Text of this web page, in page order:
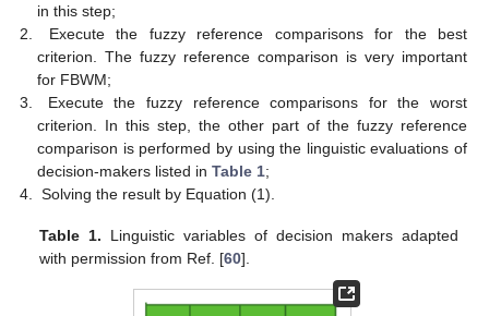
in this step;
Execute the fuzzy reference comparisons for the best
criterion. The fuzzy reference comparison is very important
for FBWM;
Execute the fuzzy reference comparisons for the worst
criterion. In this step, the other part of the fuzzy reference
comparison is performed by using the linguistic evaluations of
decision-makers listed inTable 1;
Solving the result by Equation (1).
Table 1. Linguistic variables of decision makers adapted
with permission from Ref. [60].